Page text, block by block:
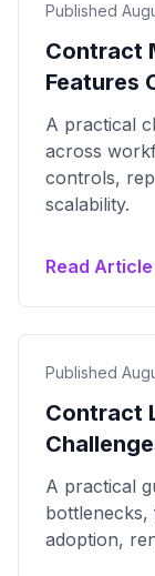
Published
Contract
Features
A practical
across
controls,
scalability.
Read Article
Published
Contract
A practical
adoption,